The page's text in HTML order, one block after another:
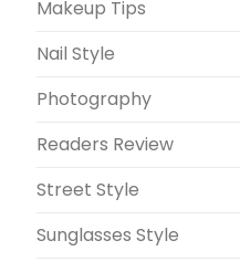
Makeup Tips
Nail Style
Photography
Readers Review
Street Style
Sunglasses Style